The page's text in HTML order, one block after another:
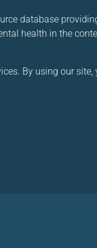
database
health in the
By using our